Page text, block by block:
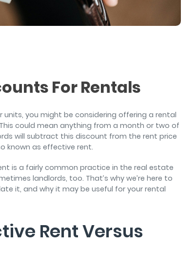
For Rentals
units, you might be considering offering a rental
could mean anything from a month or two of
will subtract this discount from the rent price
known as effective rent.
is a fairly common practice in the real estate
landlords, too. That’s why we’re here to
it, and why it may be useful for your rental
Rent Versus